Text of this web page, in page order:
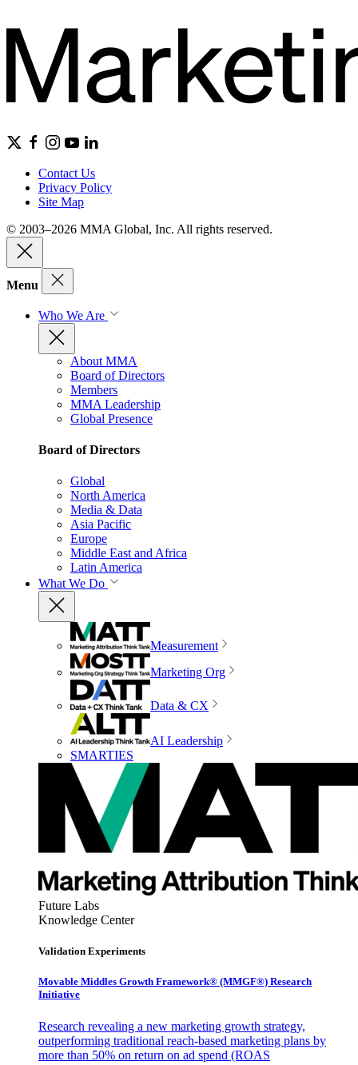
Contact Us
Privacy Policy
Site Map
© 2003–2026 MMA Global, Inc. All rights reserved.
Menu
Who We Are
About MMA
Board of Directors
Members
MMA Leadership
Global Presence
Board of Directors
Global
North America
Media & Data
Asia Pacific
Europe
Middle East and Africa
Latin America
What We Do
Measurement
Marketing Org
Data & CX
AI Leadership
SMARTIES
Future Labs
Knowledge Center
Validation Experiments
Movable Middles Growth Framework® (MMGF®) Research
Initiative
Research revealing a new marketing growth strategy,
outperforming traditional reach-based marketing plans by
more than 50% on return on ad spend (ROAS